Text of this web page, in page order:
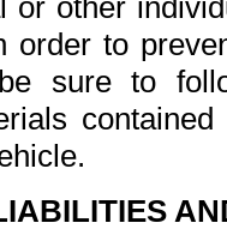
or other
order to
sure to